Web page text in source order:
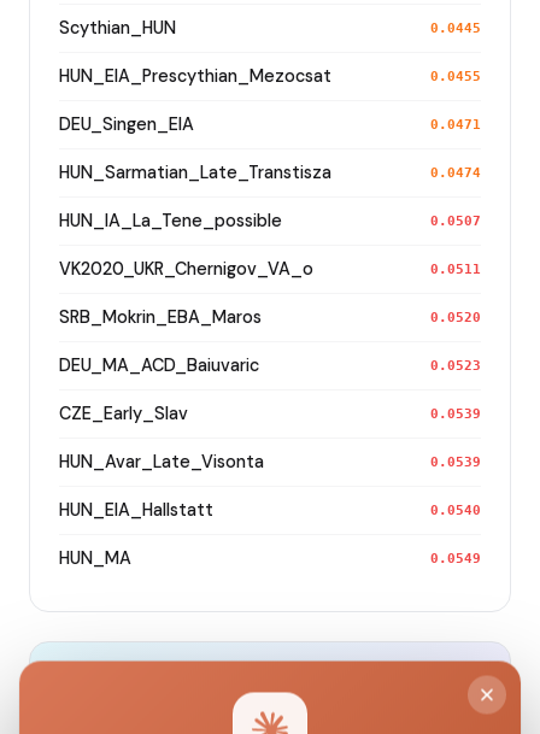
Scythian_HUN 0.0445
HUN_EIA_Prescythian_Mezocsat 0.0455
DEU_Singen_EIA 0.0471
HUN_Sarmatian_Late_Transtisza 0.0474
HUN_IA_La_Tene_possible 0.0507
VK2020_UKR_Chernigov_VA_o 0.0511
SRB_Mokrin_EBA_Maros 0.0520
DEU_MA_ACD_Baiuvaric 0.0523
CZE_Early_Slav 0.0539
HUN_Avar_Late_Visonta 0.0539
HUN_EIA_Hallstatt 0.0540
HUN_MA 0.0549
Closest modern reference populations (G25